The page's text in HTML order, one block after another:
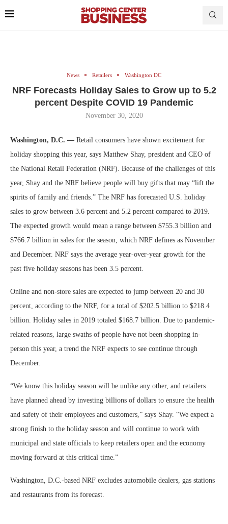
News Retailers Washington DC
NRF Forecasts Holiday Sales to Grow up to 5.2
percent Despite COVID 19 Pandemic
November 30, 2020
Washington, D.C. — Retail consumers have shown excitement for
holiday shopping this year, says Matthew Shay, president and CEO of
the National Retail Federation (NRF). Because of the challenges of this
year, Shay and the NRF believe people will buy gifts that may “lift the
spirits of family and friends.” The NRF has forecasted U.S. holiday
sales to grow between 3.6 percent and 5.2 percent compared to 2019.
The expected growth would mean a range between $755.3 billion and
$766.7 billion in sales for the season, which NRF defines as November
and December. NRF says the average year-over-year growth for the
past five holiday seasons has been 3.5 percent.
Online and non-store sales are expected to jump between 20 and 30
percent, according to the NRF, for a total of $202.5 billion to $218.4
billion. Holiday sales in 2019 totaled $168.7 billion. Due to pandemic-
related reasons, large swaths of people have not been shopping in-
person this year, a trend the NRF expects to see continue through
December.
“We know this holiday season will be unlike any other, and retailers
have planned ahead by investing billions of dollars to ensure the health
and safety of their employees and customers,” says Shay. “We expect a
strong finish to the holiday season and will continue to work with
municipal and state officials to keep retailers open and the economy
moving forward at this critical time.”
Washington, D.C.-based NRF excludes automobile dealers, gas stations
and restaurants from its forecast.